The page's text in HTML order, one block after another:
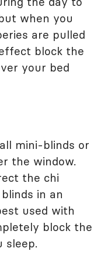
when you
are pulled
block the
your bed
mini-blinds or
the window.
the chi
in an
used with
block the
sleep.